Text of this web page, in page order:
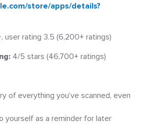
store/apps/details?
user rating 3.5 (6,200+ ratings)
4/5 stars (46,700+ ratings)
of everything you’ve scanned, even
yourself as a reminder for later